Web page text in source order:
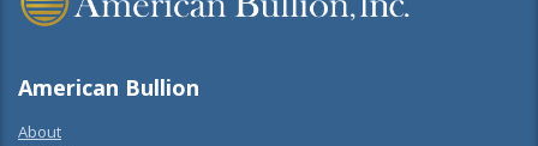
American Bullion
About